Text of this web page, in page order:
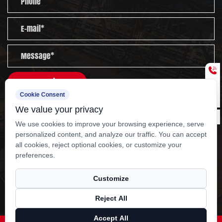
nationwide sales network and after-sales service
team cover the whole country. We are committed
to serving customers worldwide with high-quality
products, rigorous management and thoughtful
services.
Send
provide you with professional guidance and solutions
to technical problems.
Copyright ?Yangzhou Kangcheng Power
Equipment Co., Ltd.
OEM 132KW Dongfeng cummins generator set
Manufacturers
Smart Cloud
Cookie Consent
We value your privacy
We use cookies to improve your browsing experience, serve
personalized content, and analyze our traffic. You can accept
all cookies, reject optional cookies, or customize your
preferences.
Customize
Reject All
Accept All